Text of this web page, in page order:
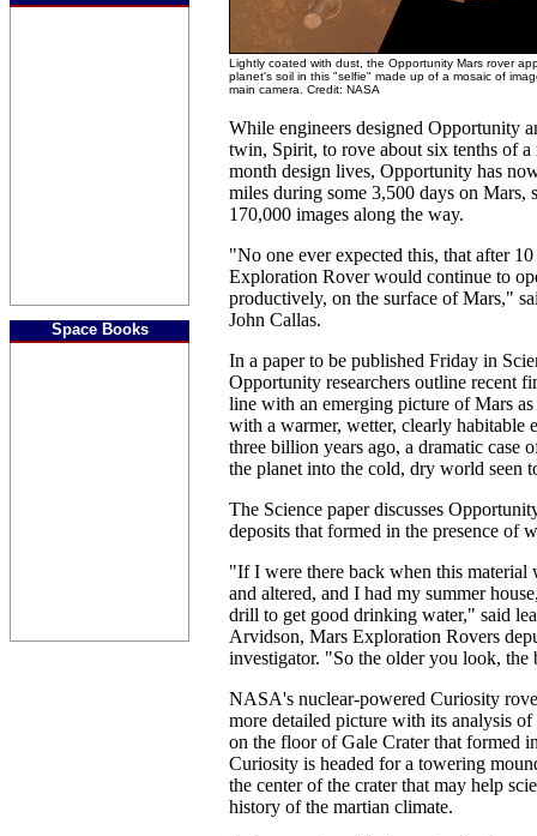
Space Books
Lightly coated with dust, the Opportunity Mars rover
planet's soil in this "selfie" made up of a mosaic of
main camera. Credit: NASA
While engineers designed Opportunity
twin, Spirit, to rove about six tenths of
month design lives, Opportunity has
miles during some 3,500 days on Mars,
170,000 images along the way.
"No one ever expected this, that after
Exploration Rover would continue to
productively, on the surface of Mars,"
John Callas.
In a paper to be published Friday in
Opportunity researchers outline recent
line with an emerging picture of Mars
with a warmer, wetter, clearly habitable
three billion years ago, a dramatic case
the planet into the cold, dry world seen
The Science paper discusses
deposits that formed in the presence of
"If I were there back when this material
and altered, and I had my summer
drill to get good drinking water," said
Arvidson, Mars Exploration Rovers
investigator. "So the older you look, the
NASA's nuclear-powered Curiosity
more detailed picture with its analysis of
on the floor of Gale Crater that formed
Curiosity is headed for a towering
the center of the crater that may help
history of the martian climate.